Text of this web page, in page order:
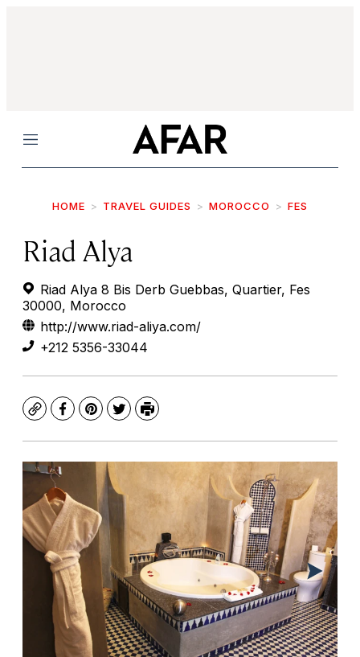
Menu
HOME TRAVEL GUIDES MOROCCO FES
Riad Alya
Riad Alya 8 Bis Derb Guebbas, Quartier, Fes
30000, Morocco
http://www.riad-aliya.com/
+212 5356-33044
CopyFacebook
Pinterest
TwitterPrint